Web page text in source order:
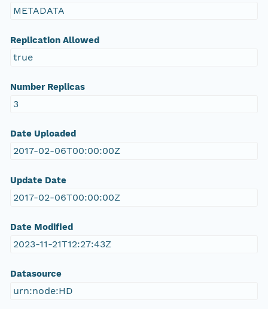
METADATA
Replication Allowed
true
Number Replicas
3
Date Uploaded
2017-02-06T00:00:00Z
Update Date
2017-02-06T00:00:00Z
Date Modified
2023-11-21T12:27:43Z
Datasource
urn:node:HD